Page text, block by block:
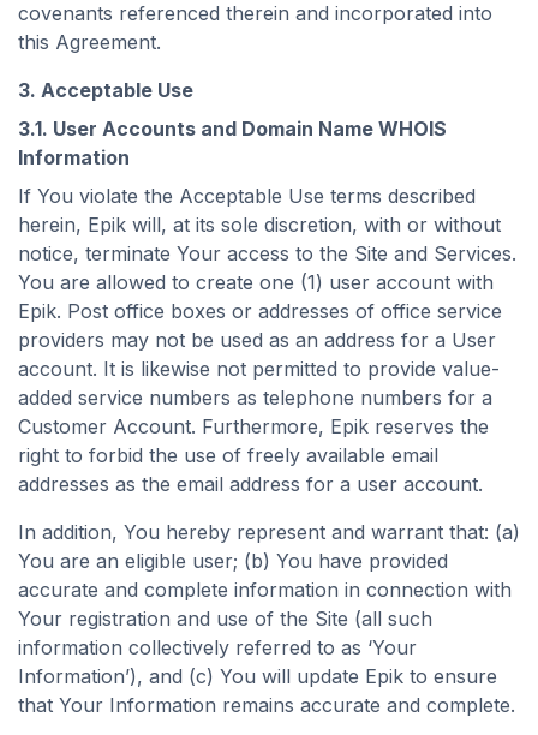
covenants referenced therein and incorporated into
this Agreement.
3. Acceptable Use
3.1. User Accounts and Domain Name WHOIS
Information
If You violate the Acceptable Use terms described
herein, Epik will, at its sole discretion, with or without
notice, terminate Your access to the Site and Services.
You are allowed to create one (1) user account with
Epik. Post office boxes or addresses of office service
providers may not be used as an address for a User
account. It is likewise not permitted to provide value-
added service numbers as telephone numbers for a
Customer Account. Furthermore, Epik reserves the
right to forbid the use of freely available email
addresses as the email address for a user account.
In addition, You hereby represent and warrant that: (a)
You are an eligible user; (b) You have provided
accurate and complete information in connection with
Your registration and use of the Site (all such
information collectively referred to as ‘Your
Information’), and (c) You will update Epik to ensure
that Your Information remains accurate and complete.